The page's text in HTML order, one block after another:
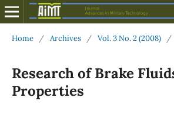
Home / Archives / Vol. 3 No. 2 (2008) /
Research of Brake
Properties